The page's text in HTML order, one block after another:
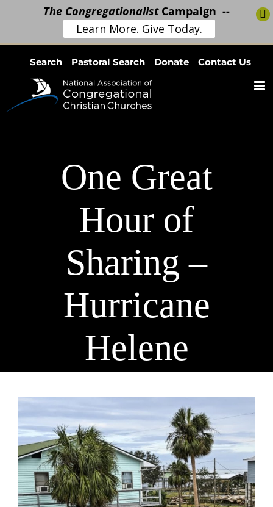
content
Search Pastoral Search Donate Contact Us
One Great
Hour of
Sharing –
Hurricane
Helene
View
Larger
Image
The CongregationalistCampaign --
Learn More. Give Today.